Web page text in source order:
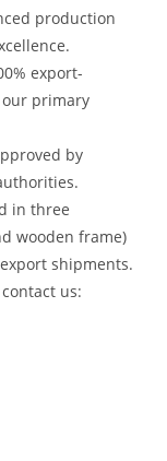
production
export-
our primary
by
in three
wooden frame)
shipments.
us: